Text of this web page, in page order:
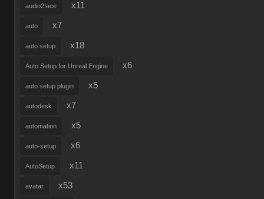
audio2face x11
auto x7
auto setup x18
Auto Setup for Unreal Engine x6
auto setup plugin x5
autodesk x7
automation x5
auto-setup x6
AutoSetup x11
avatar x53